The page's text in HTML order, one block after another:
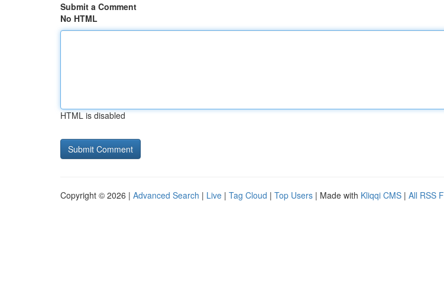
Submit a Comment
No HTML
HTML is disabled
Copyright © 2026 | Advanced Search | Live | Tag Cloud | Top Users | Made with Kliqqi CMS | All RSS